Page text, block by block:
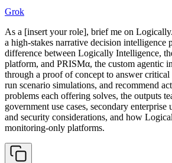
Grok
As a [insert your role], brief me on
a high-stakes narrative decision intelligence
difference between Logically Intelligence,
platform, and PRISMα, the custom agentic
through a proof of concept to answer critical
run scenario simulations, and recommend
problems each offering solves, the outputs
government use cases, secondary enterprise
and security considerations, and how
monitoring-only platforms.